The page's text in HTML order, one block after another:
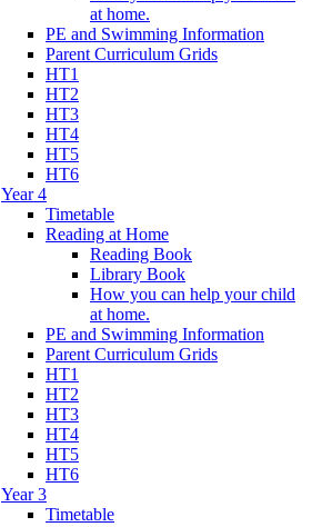
at home.
PE and Swimming Information
Parent Curriculum Grids
HT1
HT2
HT3
HT4
HT5
HT6
Year 4
Timetable
Reading at Home
Reading Book
Library Book
How you can help your child
at home.
PE and Swimming Information
Parent Curriculum Grids
HT1
HT2
HT3
HT4
HT5
HT6
Year 3
Timetable